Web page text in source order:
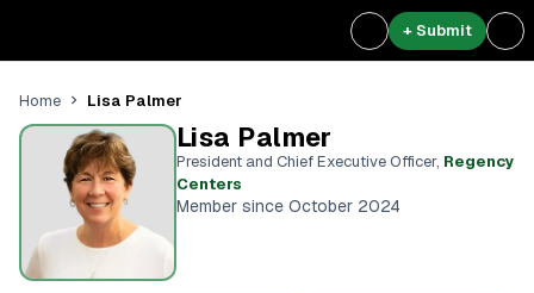
+ Submit
Home Lisa Palmer
Lisa Palmer
President and Chief Executive Officer, Regency
Centers
Member since October 2024